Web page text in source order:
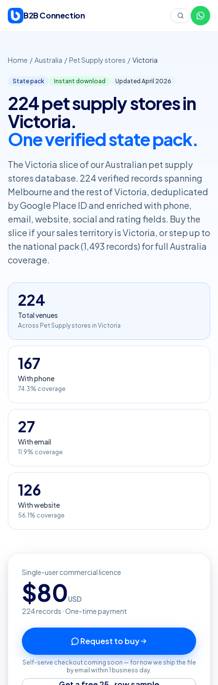
B2B Connection
Home / Australia / Pet Supply stores / Victoria
State pack Instant download Updated April 2026
224 pet supply stores in
Victoria.
One verified state pack.
The Victoria slice of our Australian pet supply
stores database. 224 verified records spanning
Melbourne and the rest of Victoria, deduplicated
by Google Place ID and enriched with phone,
email, website, social and rating fields. Buy the
slice if your sales territory is Victoria, or step up to
the national pack (1,493 records) for full Australia
coverage.
224
Total venues
Across Pet Supply stores in Victoria
167
With phone
74.3% coverage
27
With email
11.9% coverage
126
With website
56.1% coverage
Single-user commercial licence
$80USD
224records · One-time payment
Request to buy
Self-serve checkout coming soon — for now we ship the file
by email within 1 business day.